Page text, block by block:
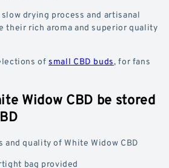
drying process and artisanal
their rich aroma and superior quality
ofsmall CBD buds, for fans
Widow CBD be stored
quality of White Widow CBD
bag provided